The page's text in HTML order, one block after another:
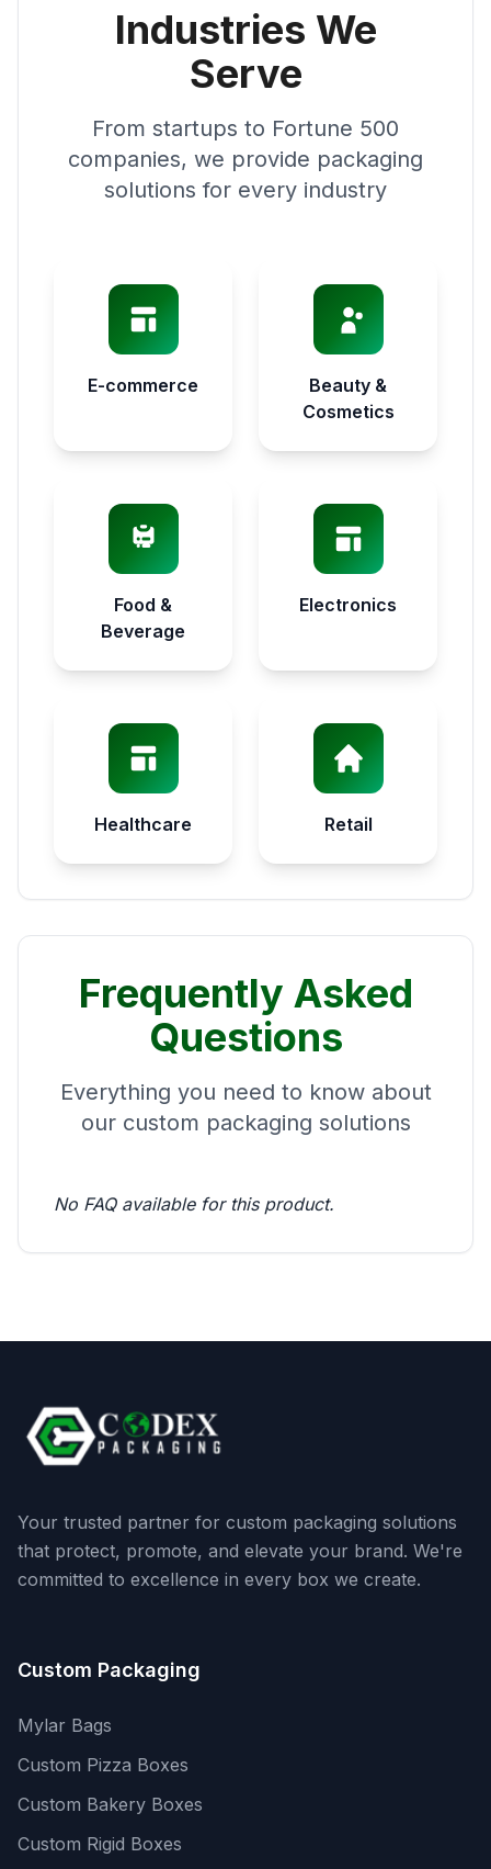
Industries We
Serve
From startups to Fortune 500
companies, we provide packaging
solutions for every industry
E-commerce
Beauty &
Cosmetics
Food &
Beverage
Electronics
Healthcare Retail
Frequently Asked
Questions
Everything you need to know about
our custom packaging solutions
No FAQ available for this product.
Your trusted partner for custom packaging solutions
that protect, promote, and elevate your brand. We're
committed to excellence in every box we create.
Custom Packaging
Mylar Bags
Custom Pizza Boxes
Custom Bakery Boxes
Custom Rigid Boxes